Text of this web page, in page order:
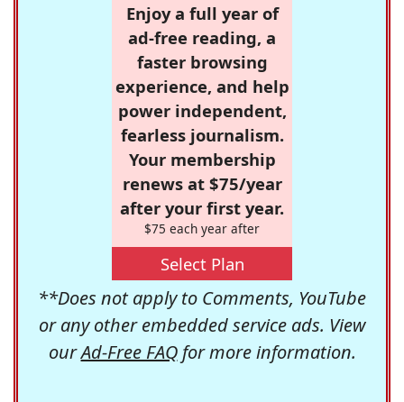
Enjoy a full year of
ad-free reading, a
faster browsing
experience, and help
power independent,
fearless journalism.
Your membership
renews at $75/year
after your first year.
$75 each year after
Select Plan
**Does not apply to Comments, YouTube
or any other embedded service ads. View
ourAd-Free FAQfor more information.